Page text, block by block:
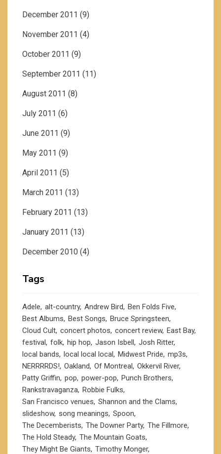
December 2011 (9)
November 2011 (4)
October 2011 (9)
September 2011 (11)
August 2011 (8)
July 2011 (6)
June 2011 (9)
May 2011 (9)
April 2011 (5)
March 2011 (13)
February 2011 (13)
January 2011 (13)
December 2010 (4)
Tags
Adele alt-country Andrew Bird Ben Folds Five
Best Albums Best Songs Bruce Springsteen
Cloud Cult concert photos concert review East Bay
festival folk hip hop Jason Isbell Josh Ritter
local bands local local local Midwest Pride mp3s
NERRRRDS! Oakland Of Montreal Okkervil River
Patty Griffin pop power-pop Punch Brothers
Rankstravaganza Robbie Fulks
San Francisco venues Shannon and the Clams
slideshow song meanings Spoon
The Decemberists The Downer Party The Fillmore
The Hold Steady The Mountain Goats
They Might Be Giants Timothy Monger